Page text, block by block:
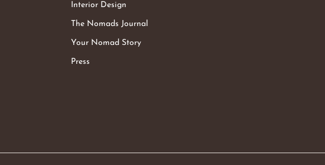
Interior Design
The Nomads Journal
Your Nomad Story
Press